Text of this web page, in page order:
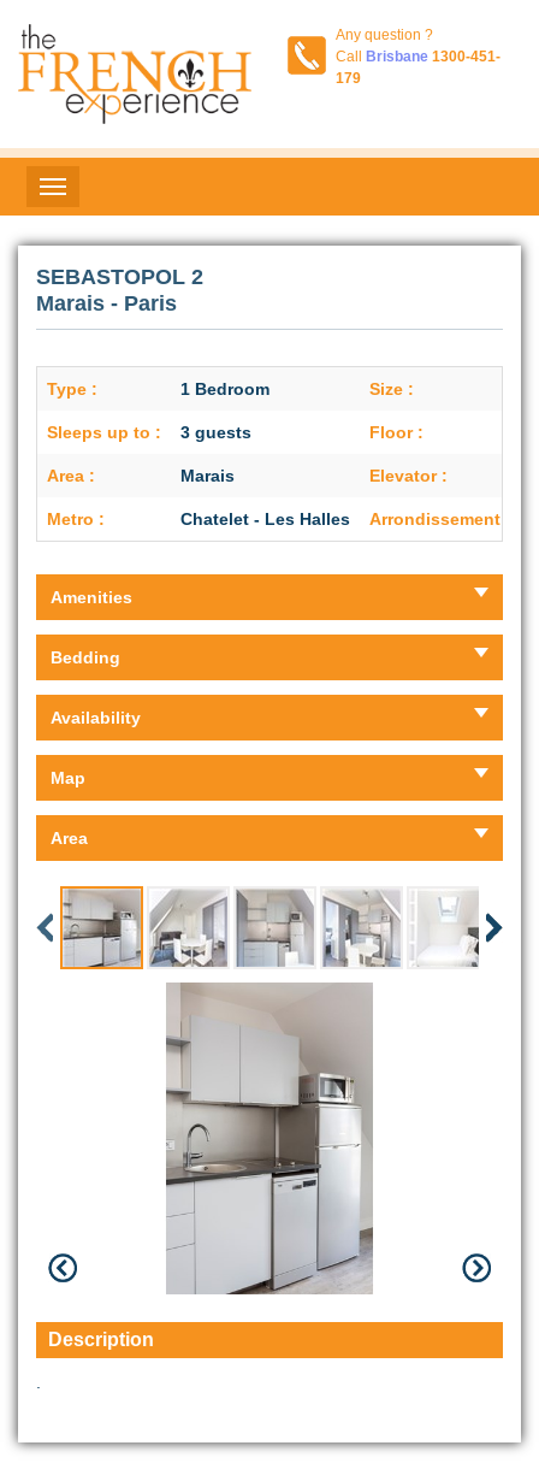
Any question ?
Call
Brisbane 1300-451-
179
SEBASTOPOL 2
Marais - Paris
Type : 1 Bedroom Size :
Sleeps up to : 3 guests Floor :
Area : Marais Elevator :
Metro : Chatelet - Les Halles Arrondissement :
Amenities
Bedding
Availability
Map
Area
Description